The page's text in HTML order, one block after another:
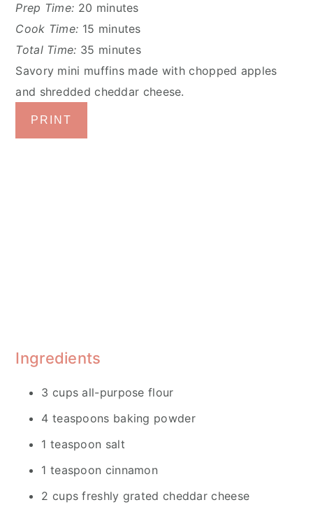
Prep Time: 20 minutes
Cook Time: 15 minutes
Total Time: 35 minutes
Savory mini muffins made with chopped apples
and shredded cheddar cheese.
PRINT
Ingredients
3 cups all-purpose flour
4 teaspoons baking powder
1 teaspoon salt
1 teaspoon cinnamon
2 cups freshly grated cheddar cheese